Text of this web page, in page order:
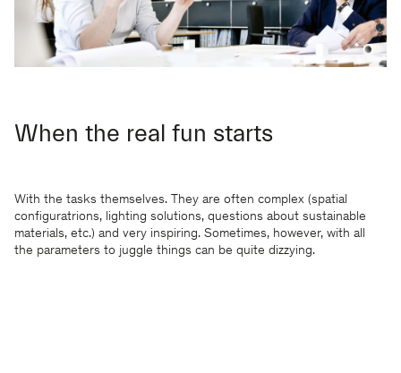
When the real fun starts
With the tasks themselves. They are often complex (spatial
configuratrions, lighting solutions, questions about sustainable
materials, etc.) and very inspiring. Sometimes, however, with all
the parameters to juggle things can be quite dizzying.